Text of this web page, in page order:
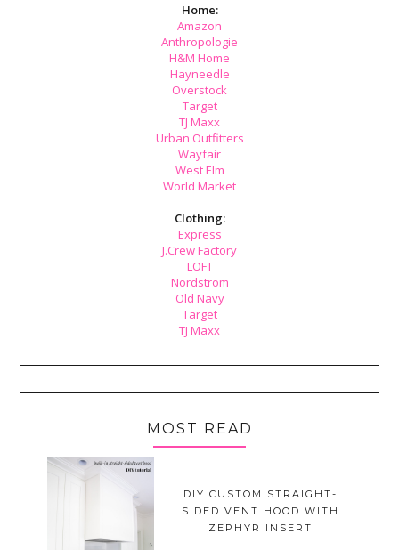
Home:
Amazon
Anthropologie
H&M Home
Hayneedle
Overstock
Target
TJ Maxx
Urban Outfitters
Wayfair
West Elm
World Market
Clothing:
Express
J.Crew Factory
LOFT
Nordstrom
Old Navy
Target
TJ Maxx
MOST READ
DIY CUSTOM STRAIGHT-
SIDED VENT HOOD WITH
ZEPHYR INSERT